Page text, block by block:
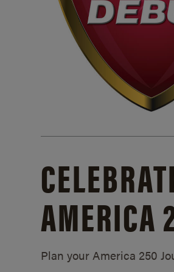
AMERICA
Plan your America 250